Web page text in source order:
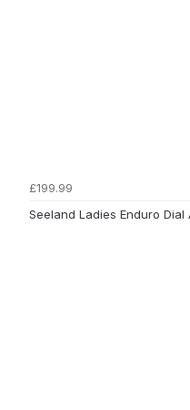
£199.99
Seeland Ladies Enduro